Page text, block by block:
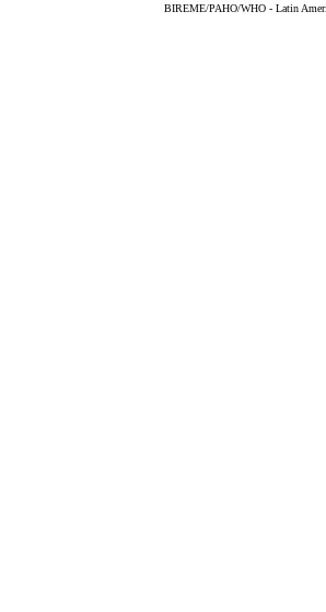
BIREME/PAHO/WHO - Latin